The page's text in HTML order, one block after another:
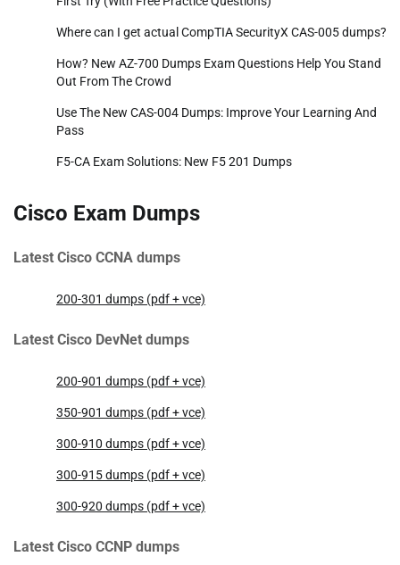
Where can I get actual CompTIA SecurityX CAS-005 dumps?
How? New AZ-700 Dumps Exam Questions Help You Stand
Out From The Crowd
Use The New CAS-004 Dumps: Improve Your Learning And
Pass
F5-CA Exam Solutions: New F5 201 Dumps
Cisco Exam Dumps
Latest Cisco CCNA dumps
200-301 dumps (pdf + vce)
Latest Cisco DevNet dumps
200-901 dumps (pdf + vce)
350-901 dumps (pdf + vce)
300-910 dumps (pdf + vce)
300-915 dumps (pdf + vce)
300-920 dumps (pdf + vce)
Latest Cisco CCNP dumps